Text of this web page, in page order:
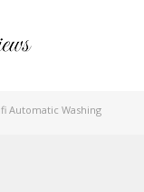
Automatic Washing